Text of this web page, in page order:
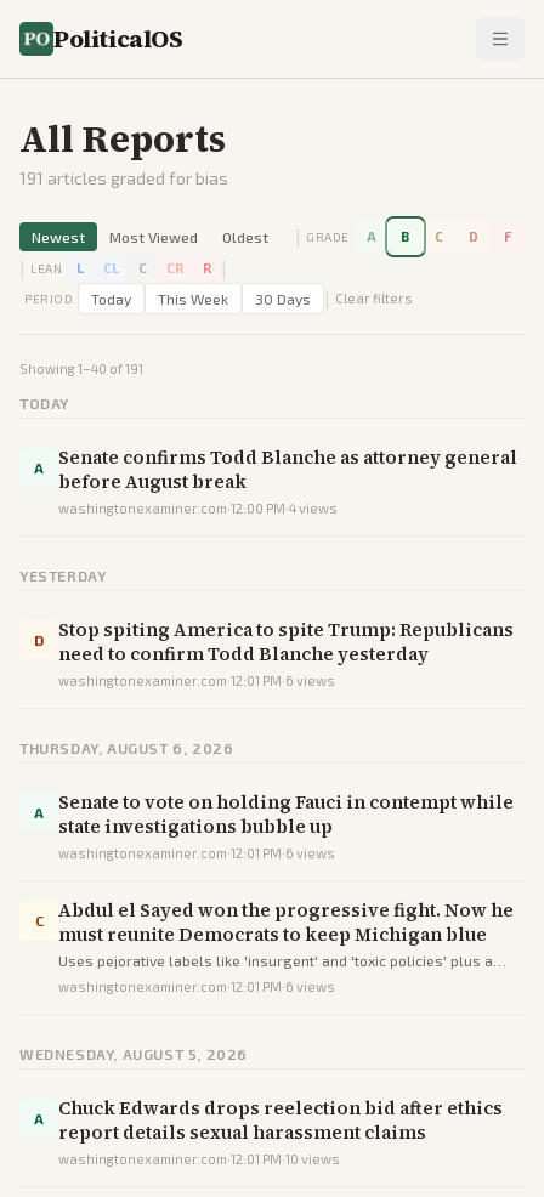
PoliticalOS
All Reports
191 articles graded for bias
Newest Most Viewed Oldest | GRADE A B C D F
| LEAN L CL C CR R |
PERIOD Today This Week 30 Days | Clear filters
Showing 1–40 of191
TODAY
A
Senate confirms Todd Blanche as attorney general
before August break
washingtonexaminer.com·12:00 PM·4views
YESTERDAY
D
Stop spiting America to spite Trump: Republicans
need to confirm Todd Blanche yesterday
washingtonexaminer.com·12:01 PM·6 views
THURSDAY, AUGUST 6, 2026
A
Senate to vote on holding Fauci in contempt while
state investigations bubble up
washingtonexaminer.com·12:01 PM·6 views
C
Abdul el Sayed won the progressive fight. Now he
must reunite Democrats to keep Michigan blue
Uses pejorative labels like 'insurgent' and 'toxic policies' plus a
GOP-focused subhead to cast the progressive win as a liability
washingtonexaminer.com·12:01 PM·6 views
WEDNESDAY, AUGUST 5, 2026
A
Chuck Edwards drops reelection bid after ethics
report details sexual harassment claims
washingtonexaminer.com·12:01 PM·10 views